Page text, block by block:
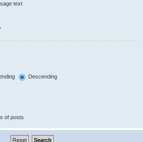
text
Descending
of posts